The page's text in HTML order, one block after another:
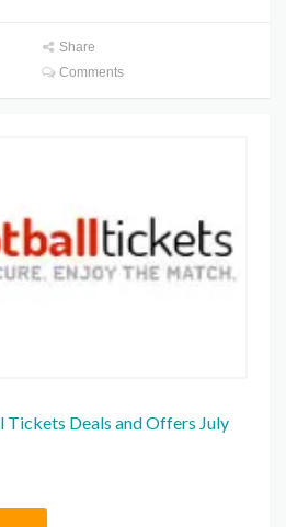
Share
Comments
Tickets Deals and Offers July